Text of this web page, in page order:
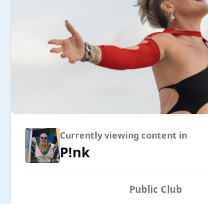
Currently viewing content in
P!nk
Public Club